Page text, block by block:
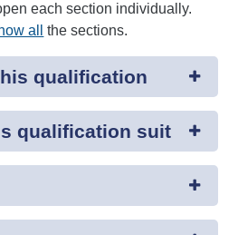
each section individually.
all the sections.
qualification
qualification suit